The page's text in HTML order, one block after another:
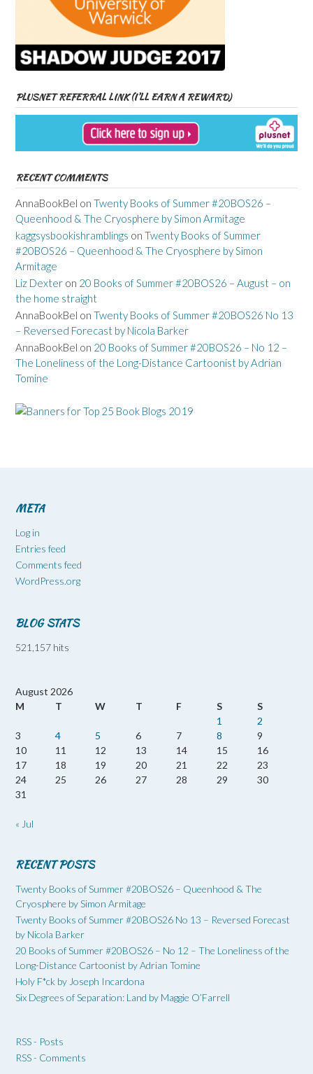
PLUSNET REFERRAL LINK (I’LL EARN A REWARD)
RECENT COMMENTS
AnnaBookBel on Twenty Books of Summer #20BOS26 –
Queenhood & The Cryosphere by Simon Armitage
kaggsysbookishramblings on Twenty Books of Summer
#20BOS26 – Queenhood & The Cryosphere by Simon
Armitage
Liz Dexter on 20 Books of Summer #20BOS26 – August – on
the home straight
AnnaBookBel on Twenty Books of Summer #20BOS26 No 13
– Reversed Forecast by Nicola Barker
AnnaBookBel on 20 Books of Summer #20BOS26 – No 12 –
The Loneliness of the Long-Distance Cartoonist by Adrian
Tomine
META
Log in
Entries feed
Comments feed
WordPress.org
BLOG STATS
521,157 hits
August 2026
M
T W T F S
S
1
2
3
4 5 6 7 8
9
10
11 12 13 14 15
16
17
18 19 20 21 22
23
24
25 26 27 28 29
30
31
« Jul
RECENT POSTS
Twenty Books of Summer #20BOS26 – Queenhood & The
Cryosphere by Simon Armitage
Twenty Books of Summer #20BOS26 No 13 – Reversed Forecast
by Nicola Barker
20 Books of Summer #20BOS26 – No 12 – The Loneliness of the
Long-Distance Cartoonist by Adrian Tomine
Holy F*ck by Joseph Incardona
Six Degrees of Separation: Land by Maggie O’Farrell
RSS - Posts
RSS - Comments